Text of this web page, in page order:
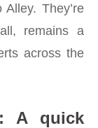
They’re
remains a
across the
A quick